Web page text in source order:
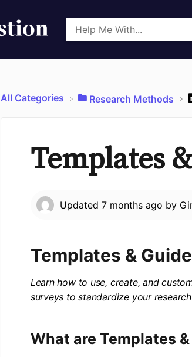
All Categories ​Research Methods
Templates
Updated 7 months ago by
Templates &
Learn how to use, create, and
surveys to standardize your
What are Templates